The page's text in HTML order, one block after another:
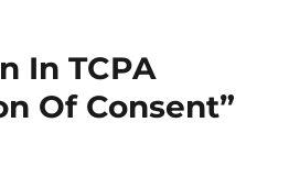
In TCPA
Of Consent”